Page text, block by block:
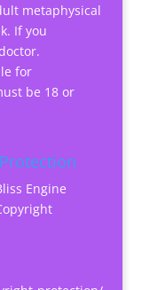
metaphysical
If you
for
be 18 or
Engine